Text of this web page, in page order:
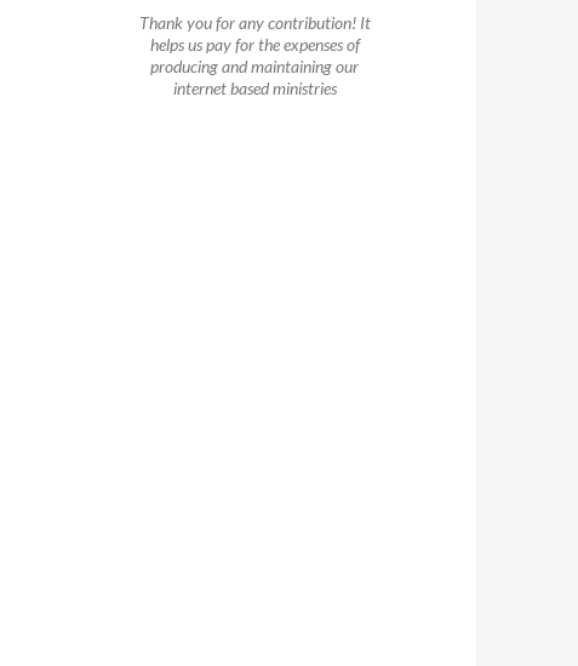
Thank you for any contribution! It
helps us pay for the expenses of
producing and maintaining our
internet based ministries